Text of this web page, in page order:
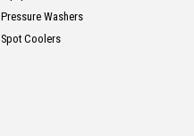
Pressure Washers
Spot Coolers